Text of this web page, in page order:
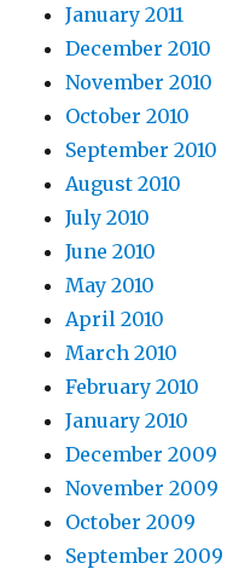
January 2011
December 2010
November 2010
October 2010
September 2010
August 2010
July 2010
June 2010
May 2010
April 2010
March 2010
February 2010
January 2010
December 2009
November 2009
October 2009
September 2009